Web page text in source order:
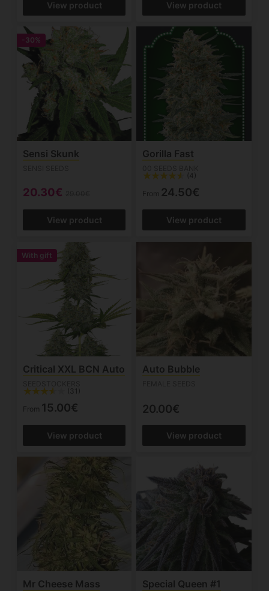
View product View product
-30%
Sensi Skunk
20.30€
View product
Gorilla Fast
(4)
From 24.50€
View product
With gift
Critical XXL BCN Auto
(31)
From 15.00€
View product
Auto Bubble
20.00€
View product
Mr Cheese Mass Special Queen #1